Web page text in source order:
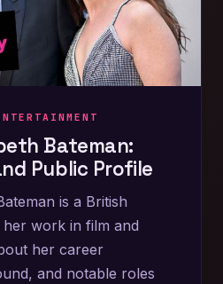
Bateman:
Public Profile
is a British
work in film and
her career
and notable roles